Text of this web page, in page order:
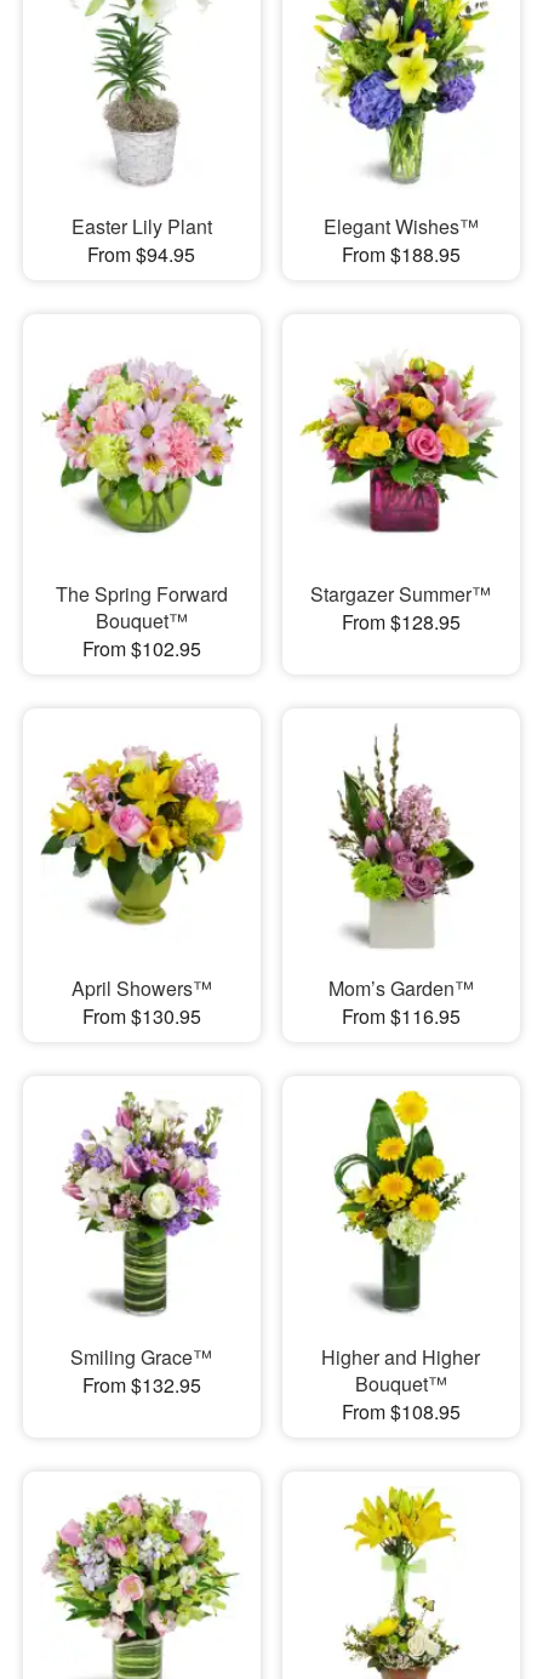
Easter Lily Plant
From $94.95
Elegant Wishes™
From $188.95
The Spring Forward
Bouquet™
From $102.95
Stargazer Summer™
From $128.95
April Showers™
From $130.95
Mom’s Garden™
From $116.95
Smiling Grace™
From $132.95
Higher and Higher
Bouquet™
From $108.95